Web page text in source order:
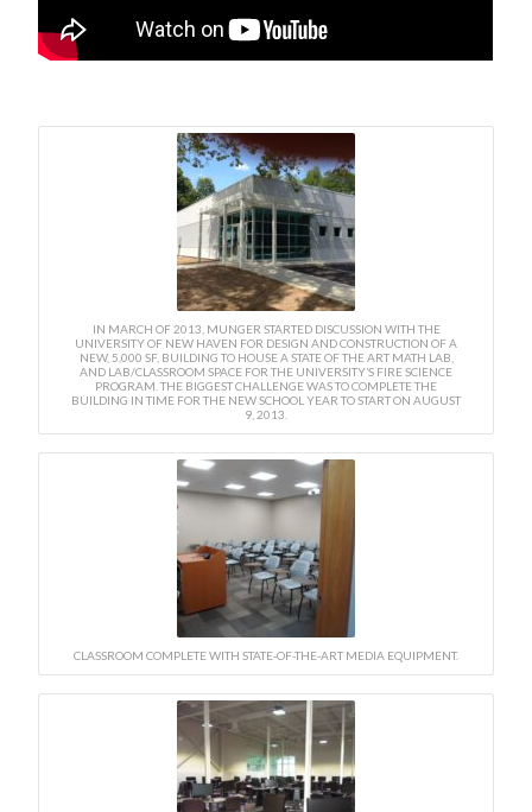
IN MARCH OF 2013, MUNGER STARTED DISCUSSION WITH THE
UNIVERSITY OF NEW HAVEN FOR DESIGN AND CONSTRUCTION OF A
NEW, 5,000 SF, BUILDING TO HOUSE A STATE OF THE ART MATH LAB,
AND LAB/CLASSROOM SPACE FOR THE UNIVERSITY’S FIRE SCIENCE
PROGRAM. THE BIGGEST CHALLENGE WAS TO COMPLETE THE
BUILDING IN TIME FOR THE NEW SCHOOL YEAR TO START ON AUGUST
9, 2013.
CLASSROOM COMPLETE WITH STATE-OF-THE-ART MEDIA EQUIPMENT.